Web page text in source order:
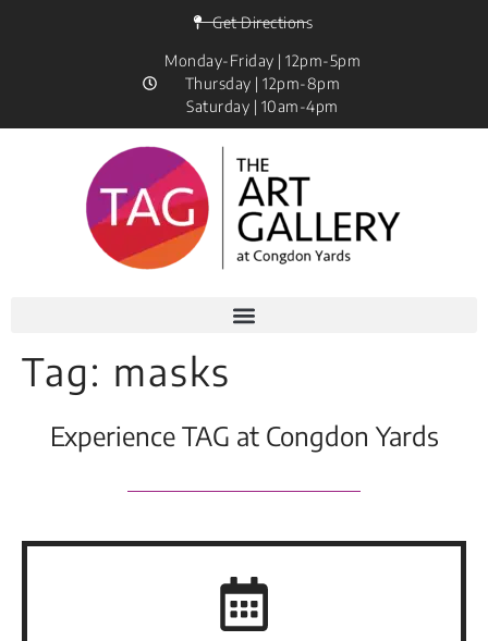
Get Directions
Monday-Friday | 12pm-5pm
Thursday | 12pm-8pm
Saturday | 10am-4pm
Tag: masks
Experience TAG at Congdon Yards